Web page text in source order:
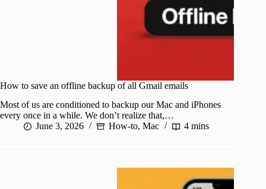
How to save an offline backup of all Gmail emails
Most of us are conditioned to backup our Mac and iPhones
every once in a while. We don’t realize that,…
June 3, 2026
How-to, Mac 4 mins